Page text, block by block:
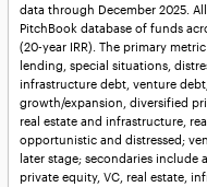
data through December 2025.
PitchBook database of funds
(20-year IRR). The primary
lending, special situations,
infrastructure debt, venture
growth/expansion, diversified
real estate and infrastructure,
opportunistic and distressed;
later stage; secondaries include
private equity, VC, real estate,